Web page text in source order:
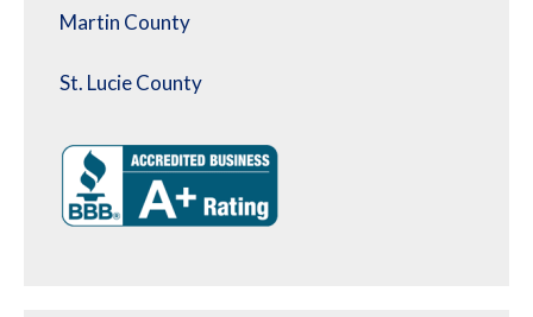
Martin County
St. Lucie County